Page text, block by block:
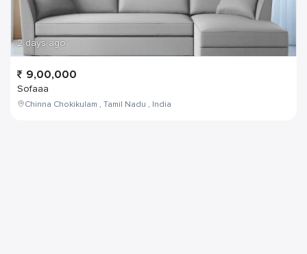
2 days ago
9,00,000
Sofaaa
Chinna Chokikulam , Tamil Nadu , India